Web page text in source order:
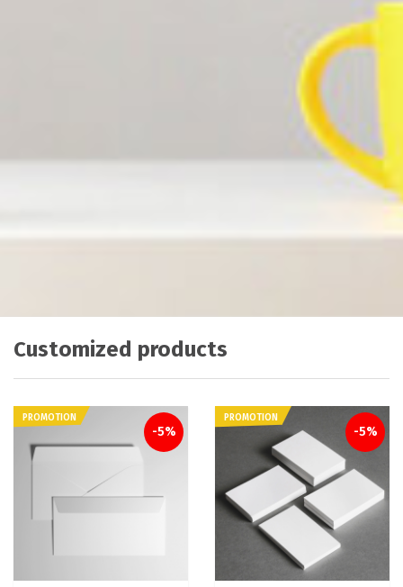
Customized products
PROMOTION
-5%
PROMOTION
-5%